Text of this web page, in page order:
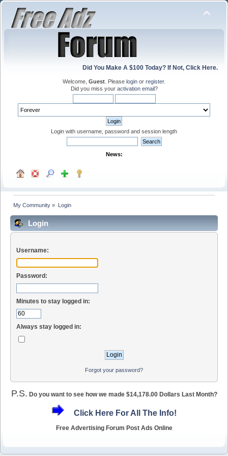
Did You Make A $100 Today? If Not, Click Here.
Welcome, Guest . Please login or register.
Did you miss your activation email?
Login with username, password and session length
News:
My Community » Login
Login
Username:
Password:
Minutes to stay logged in:
Always stay logged in:
Forgot your password?
P.S. Do you want to see how we made $14,178.00 Dollars Last Month?
Click Here For All The Info!
Free Advertising Forum Post Ads Online